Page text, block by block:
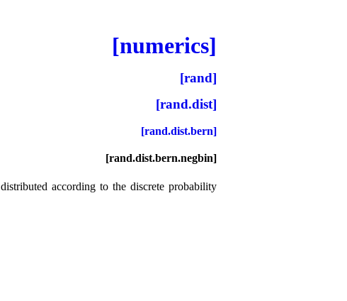
[numerics]
[rand]
[rand.dist]
[rand.dist.bern]
[rand.dist.bern.negbin]
distributed according to the discrete probability